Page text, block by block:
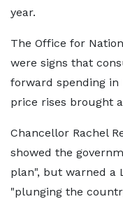
year.
The Office for
were signs that
forward spending
price rises brought
Chancellor Rachel
showed the
plan", but warned a
"plunging the